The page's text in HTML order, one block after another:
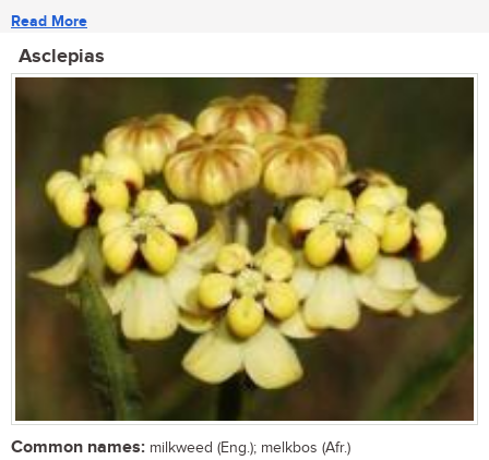
Read More
Asclepias
Common names: milkweed (Eng.); melkbos (Afr.)